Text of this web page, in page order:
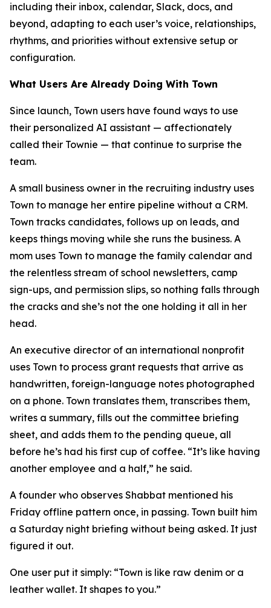
including their inbox, calendar, Slack, docs, and
beyond, adapting to each user’s voice, relationships,
rhythms, and priorities without extensive setup or
configuration.
What Users Are Already Doing With Town
Since launch, Town users have found ways to use
their personalized AI assistant — affectionately
called their Townie — that continue to surprise the
team.
A small business owner in the recruiting industry uses
Town to manage her entire pipeline without a CRM.
Town tracks candidates, follows up on leads, and
keeps things moving while she runs the business. A
mom uses Town to manage the family calendar and
the relentless stream of school newsletters, camp
sign-ups, and permission slips, so nothing falls through
the cracks and she’s not the one holding it all in her
head.
An executive director of an international nonprofit
uses Town to process grant requests that arrive as
handwritten, foreign-language notes photographed
on a phone. Town translates them, transcribes them,
writes a summary, fills out the committee briefing
sheet, and adds them to the pending queue, all
before he’s had his first cup of coffee. “It’s like having
another employee and a half,” he said.
A founder who observes Shabbat mentioned his
Friday offline pattern once, in passing. Town built him
a Saturday night briefing without being asked. It just
figured it out.
One user put it simply: “Town is like raw denim or a
leather wallet. It shapes to you.”